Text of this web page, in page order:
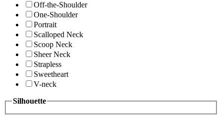
Off-the-Shoulder
One-Shoulder
Portrait
Scalloped Neck
Scoop Neck
Sheer Neck
Strapless
Sweetheart
V-neck
Silhouette